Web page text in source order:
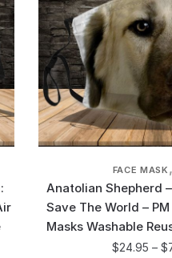
FACE MASK
Anatolian Shepherd
Save The World –
Masks Washable
$24.95 –$